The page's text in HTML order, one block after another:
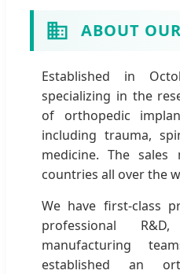
ABOUT
Established in
specializing in the
of orthopedic
including trauma,
medicine. The sales
countries all over the
We have first-class
professional
manufacturing
established an